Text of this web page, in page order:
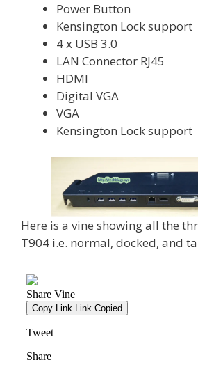
Power Button
Kensington Lock support
4 x USB 3.0
LAN Connector RJ45
HDMI
Digital VGA
VGA
Kensington Lock support
Here is a vine showing all the
T904 i.e. normal, docked, and